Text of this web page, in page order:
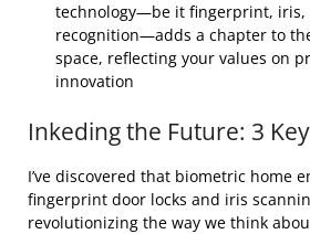
technology—be it fingerprint, iris,
recognition—adds a chapter to
space, reflecting your values on
innovation
Inkeding the Future: 3
I’ve discovered that biometric home
fingerprint door locks and iris
revolutionizing the way we think